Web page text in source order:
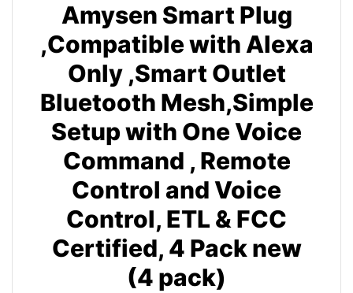
Amysen Smart Plug
,Compatible with Alexa
Only ,Smart Outlet
Bluetooth Mesh,Simple
Setup with One Voice
Command , Remote
Control and Voice
Control, ETL & FCC
Certified, 4 Pack new
(4 pack)